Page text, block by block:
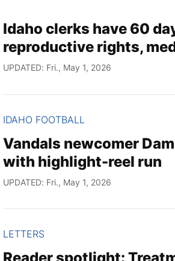
Idaho clerks have 60
reproductive rights,
UPDATED: Fri., May 1, 2026
IDAHO FOOTBALL
Vandals newcomer
with highlight-reel run
UPDATED: Fri., May 1, 2026
LETTERS